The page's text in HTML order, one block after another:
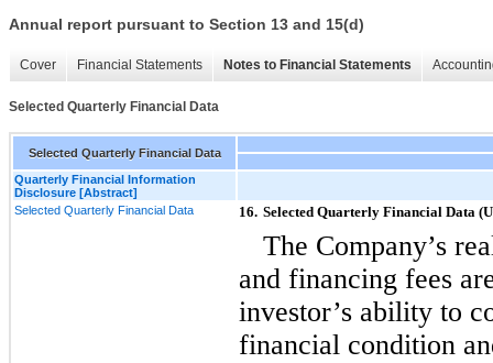
Annual report pursuant to Section 13 and 15(d)
Cover Financial Statements Notes to Financial Statements
Selected Quarterly Financial Data
Selected Quarterly Financial Data
Quarterly Financial Information
Disclosure [Abstract]
Selected Quarterly Financial Data
16. Selected Quarterly Financial Data
The Company’s
and financing fees
investor’s ability to
financial condition